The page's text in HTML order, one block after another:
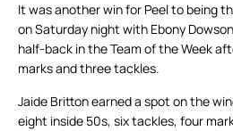
It was another win for Peel to being
on Saturday night with Ebony
half-back in the Team of the Week
marks and three tackles.
Jaide Britton earned a spot on the
eight inside 50s, six tackles, four